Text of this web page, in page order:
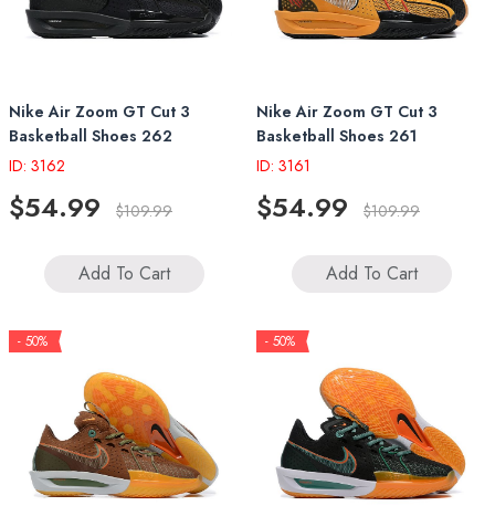
Nike Air Zoom GT Cut 3
Basketball Shoes 262
ID: 3162
$54.99 $109.99
Add To Cart
Nike Air Zoom GT Cut 3
Basketball Shoes 261
ID: 3161
$54.99 $109.99
Add To Cart
- 50% - 50%